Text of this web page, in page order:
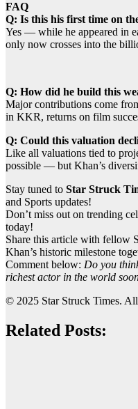
FAQ
Q: Is this his first time on
Yes — while he appeared in
only now crosses into the
Q: How did he build this
Major contributions come
in KKR, returns on film
Q: Could this valuation
Like all valuations tied to
possible — but Khan’s
Stay tuned to Star Struck
and Sports updates!
Don’t miss out on trending
today!
Share this article with fellow
Khan’s historic milestone
Comment below: Do you
richest actor in the world
© 2025 Star Struck Times.
Related Posts: